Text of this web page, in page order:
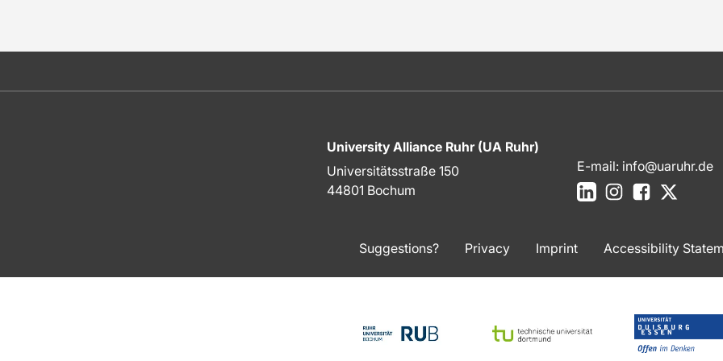
University Alliance Ruhr (UA Ruhr)
Universitätsstraße 150
44801 Bochum
E-mail: info@uaruhr.de
LinkedInInstagramFacebook
Suggestions? Privacy Imprint
Accessibility
To top of page